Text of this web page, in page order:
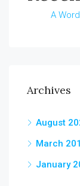
A
Archives
August
March
January